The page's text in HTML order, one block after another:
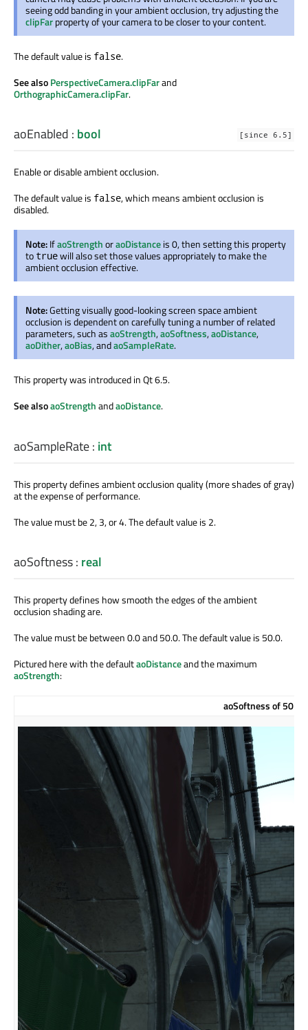
seeing odd banding in your ambient occlusion, try adjusting the
clipFarproperty of your camera to be closer to your content.
The default value is false.
See alsoPerspectiveCamera.clipFarand
OrthographicCamera.clipFar.
aoEnabled : bool [since 6.5]
Enable or disable ambient occlusion.
The default value is false, which means ambient occlusion is
disabled.
Note:IfaoStrengthoraoDistanceis 0, then setting this property
to truewill also set those values appropriately to make the
ambient occlusion effective.
Note:Getting visually good-looking screen space ambient
occlusion is dependent on carefully tuning a number of related
parameters, such asaoStrength,aoSoftness,aoDistance,
aoDither,aoBias, andaoSampleRate.
This property was introduced in Qt 6.5.
See alsoaoStrengthandaoDistance.
aoSampleRate: int
This property defines ambient occlusion quality (more shades of gray)
at the expense of performance.
The value must be 2, 3, or 4. The default value is 2.
aoSoftness: real
This property defines how smooth the edges of the ambient
occlusion shading are.
The value must be between 0.0 and 50.0. The default value is 50.0.
Pictured here with the defaultaoDistanceand the maximum
aoStrength:
aoSoftness of 50